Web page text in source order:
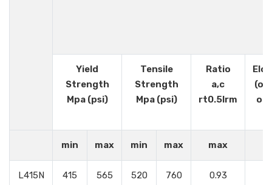
Yield
Strength
Mpa (psi)
Tensile
Strength
Mpa (psi)
Ratio
a,c
rt0.5lrm
(on
or
min max min max max
L415N
415
565
520
760
0.93